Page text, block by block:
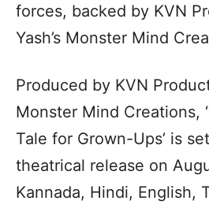
forces, backed by KVN
Yash’s Monster Mind
Produced by KVN
Monster Mind Creations,
Tale for Grown-Ups’ is
theatrical release on
Kannada, Hindi, English,